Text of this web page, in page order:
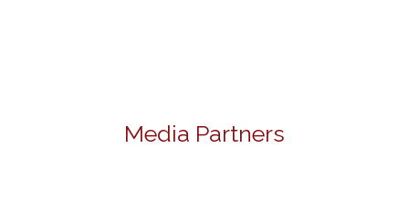
Media Partners